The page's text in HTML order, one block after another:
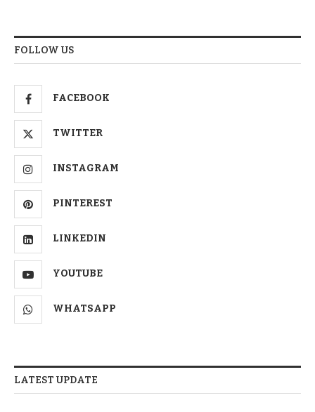
FOLLOW US
FACEBOOK
TWITTER
INSTAGRAM
PINTEREST
LINKEDIN
YOUTUBE
WHATSAPP
LATEST UPDATE